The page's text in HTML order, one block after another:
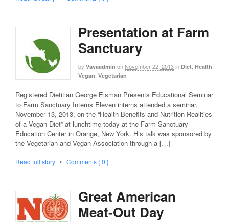
Presentation at Farm
Sanctuary
by Vavaadmin on November 22, 2013in Diet, Health,
Vegan, Vegetarian
Registered Dietitian George Eisman Presents Educational Seminar
to Farm Sanctuary Interns Eleven interns attended a seminar,
November 13, 2013, on the “Health Benefits and Nutrition Realities
of a Vegan Diet” at lunchtime today at the Farm Sanctuary
Education Center in Orange, New York. His talk was sponsored by
the Vegetarian and Vegan Association through a […]
Read full story • Comments { 0 }
Great American
Meat-Out Day